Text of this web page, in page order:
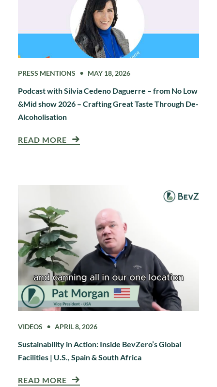
PRESS MENTIONS MAY 18, 2026
Podcast with Silvia Cedeno Daguerre – from No Low
&Mid show 2026 – Crafting Great Taste Through De-
Alcoholisation
READ MORE
VIDEOS APRIL 8, 2026
Sustainability in Action: Inside BevZero’s Global
Facilities | U.S., Spain & South Africa
READ MORE